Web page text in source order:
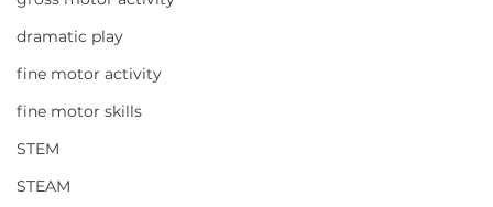
dramatic play
fine motor activity
fine motor skills
STEM
STEAM